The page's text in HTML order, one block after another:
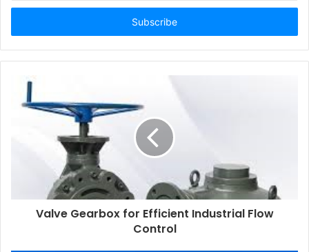
Email
Valve Gearbox for Efficient Industrial Flow
Control